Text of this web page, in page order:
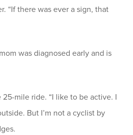
“If there was ever a sign, that
was diagnosed early and is
mile ride. “I like to be active. I
But I’m not a cyclist by